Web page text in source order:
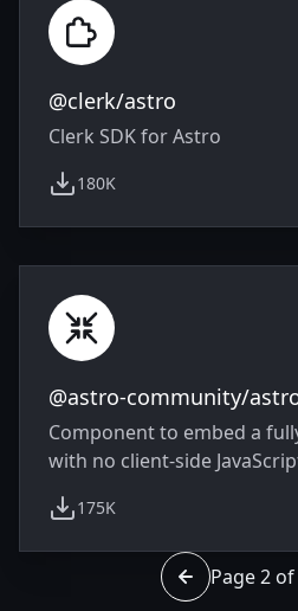
@clerk/astro
Clerk SDK for Astro
180K
weekly downloads
@astro-community/
Component to embed a
with no client-side
175K
weekly downloads
Go to page
Page 2 of